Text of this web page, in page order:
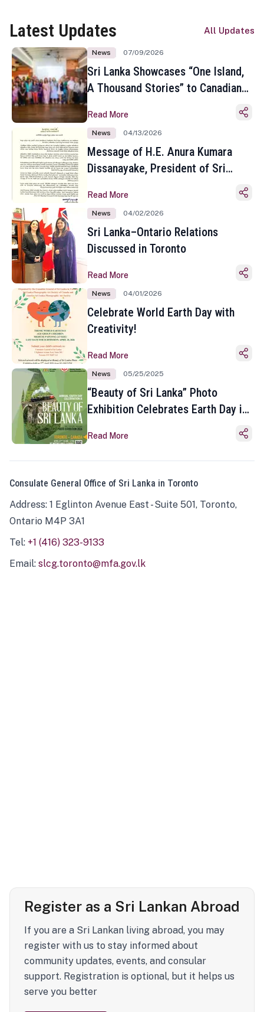
Latest Updates All Updates
News 07/09/2026
Sri Lanka Showcases “One Island,
A Thousand Stories” to Canadian
Toronto
Read More
News 04/13/2026
Message of H.E. Anura Kumara
Dissanayake, President of Sri
Sinhala and Tamil New Year
Read More
News 04/02/2026
Sri Lanka–Ontario Relations
Discussed in Toronto
Read More
News 04/01/2026
Celebrate World Earth Day with
Creativity!
Read More
News 05/25/2025
“Beauty of Sri Lanka” Photo
Exhibition Celebrates Earth Day in
Read More
Consulate General Office of Sri Lanka in Toronto
Address: 1 Eglinton Avenue East - Suite 501, Toronto,
Ontario M4P 3A1
Tel: +1 (416) 323-9133
Email: slcg.toronto@mfa.gov.lk
Register as a Sri Lankan Abroad
If you are a Sri Lankan living abroad, you may
register with us to stay informed about
community updates, events, and consular
support. Registration is optional, but it helps us
serve you better